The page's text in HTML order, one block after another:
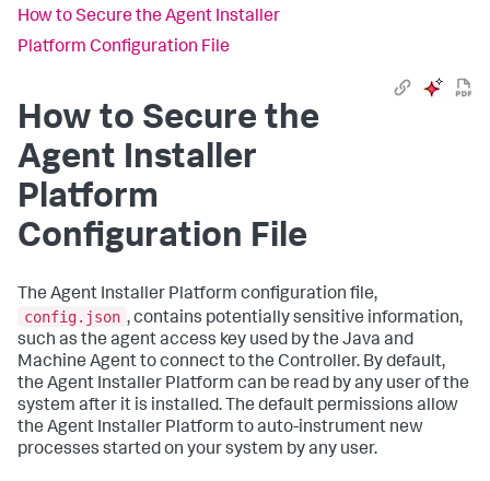
How to Secure the Agent Installer
Platform Configuration File
How to Secure the
Agent Installer
Platform
Configuration File
The Agent Installer Platform configuration file,
config.json , contains potentially sensitive information,
such as the agent access key used by the Java and
Machine Agent to connect to the Controller. By default,
the Agent Installer Platform can be read by any user of the
system after it is installed. The default permissions allow
the Agent Installer Platform to auto-instrument new
processes started on your system by any user.